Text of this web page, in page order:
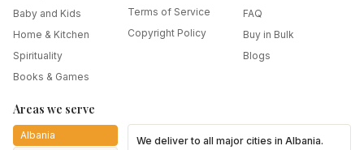
Baby and Kids
Home & Kitchen
Spirituality
Books & Games
Terms of Service
Copyright Policy
FAQ
Buy in Bulk
Blogs
Areas we serve
Albania
We deliver to all major cities inAlbania.